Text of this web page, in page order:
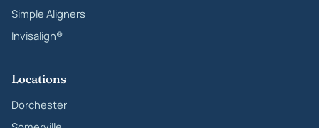
Simple Aligners
Invisalign®
Locations
Dorchester